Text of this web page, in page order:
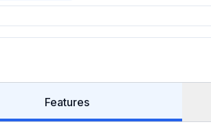
Features